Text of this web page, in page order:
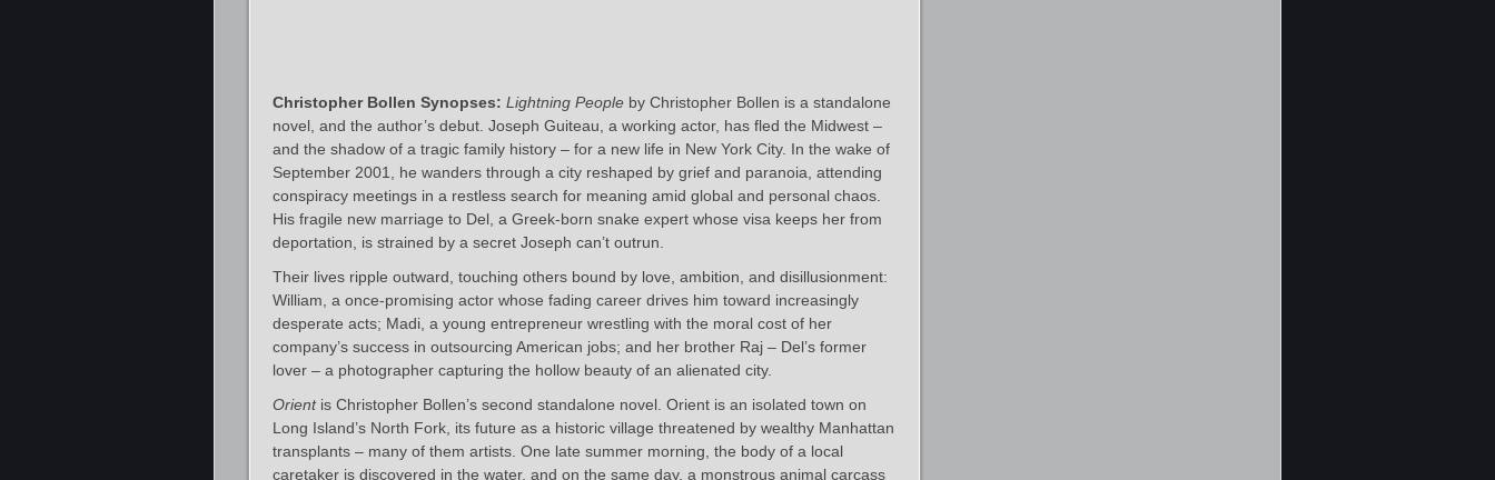
Christopher Bollen Synopses: Lightning People by Christopher Bollen is a standalone
novel, and the author’s debut. Joseph Guiteau, a working actor, has fled the Midwest –
and the shadow of a tragic family history – for a new life in New York City. In the wake of
September 2001, he wanders through a city reshaped by grief and paranoia, attending
conspiracy meetings in a restless search for meaning amid global and personal chaos.
His fragile new marriage to Del, a Greek-born snake expert whose visa keeps her from
deportation, is strained by a secret Joseph can’t outrun.
Their lives ripple outward, touching others bound by love, ambition, and disillusionment:
William, a once-promising actor whose fading career drives him toward increasingly
desperate acts; Madi, a young entrepreneur wrestling with the moral cost of her
company’s success in outsourcing American jobs; and her brother Raj – Del’s former
lover – a photographer capturing the hollow beauty of an alienated city.
Orientis Christopher Bollen’s second standalone novel. Orient is an isolated town on
Long Island’s North Fork, its future as a historic village threatened by wealthy Manhattan
transplants – many of them artists. One late summer morning, the body of a local
caretaker is discovered in the water, and on the same day, a monstrous animal carcass